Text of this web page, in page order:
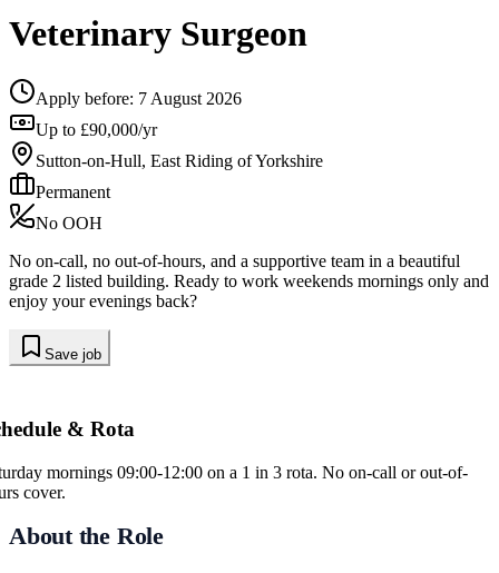
Veterinary Surgeon
Apply before: 7 August 2026
Up to £90,000/yr
Sutton-on-Hull, East Riding of Yorkshire
Permanent
No OOH
No on-call, no out-of-hours, and a supportive team in a beautiful
grade 2 listed building. Ready to work weekends mornings only and
enjoy your evenings back?
Save job
& Rota
mornings 09:00-12:00 on a 1 in 3 rota. No on-call or out-of-
cover.
About the Role